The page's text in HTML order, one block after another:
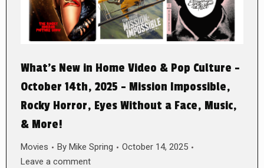
What’s New in Home Video & Pop Culture –
October 14th, 2025 – Mission Impossible,
Rocky Horror, Eyes Without a Face, Music,
& More!
Movies By Mike Spring
October 14, 2025
Leave a comment